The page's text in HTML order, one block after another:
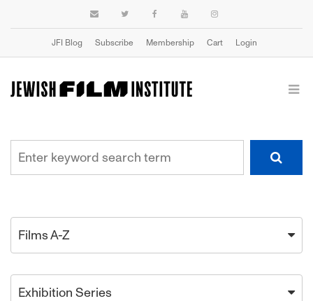
JFI Blog Subscribe Membership Cart Login
Films A-Z
Exhibition Series